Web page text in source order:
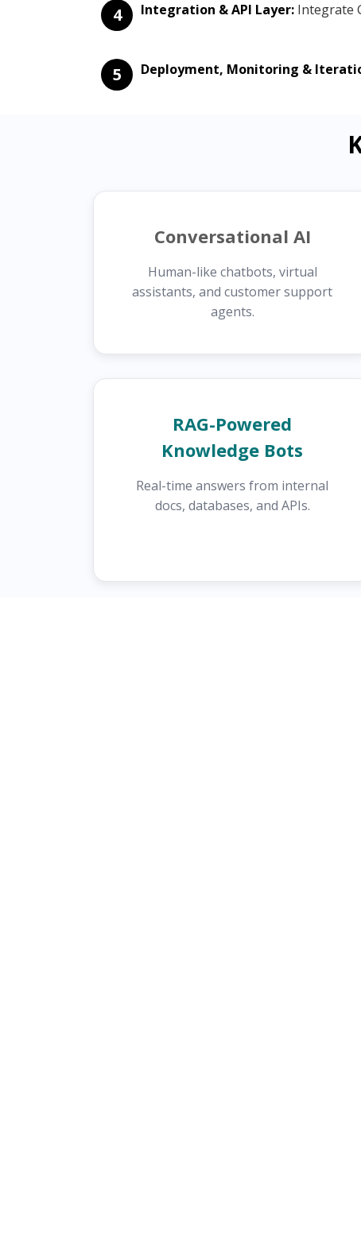
4 Integration & API Layer: Integrate
5 Deployment, Monitoring &
Conversational AI
Human-like chatbots, virtual
assistants, and customer support
agents.
RAG-Powered
Knowledge Bots
Real-time answers from internal
docs, databases, and APIs.